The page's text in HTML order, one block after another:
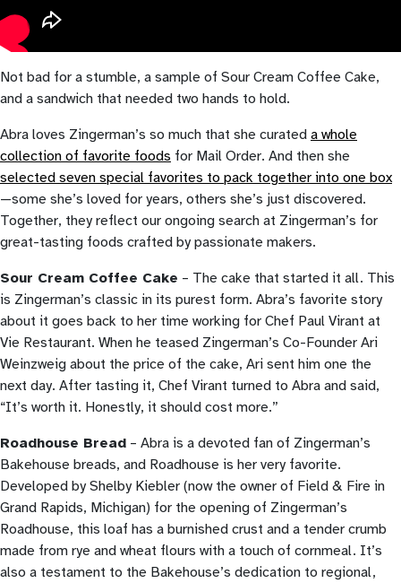
Not bad for a stumble, a sample of Sour Cream Coffee Cake,
and a sandwich that needed two hands to hold.
Abra loves Zingerman’s so much that she curated a whole
collection of favorite foods for Mail Order. And then she
selected seven special favorites to pack together into one box
—some she’s loved for years, others she’s just discovered.
Together, they reflect our ongoing search at Zingerman’s for
great-tasting foods crafted by passionate makers.
Sour Cream Coffee Cake – The cake that started it all. This
is Zingerman’s classic in its purest form. Abra’s favorite story
about it goes back to her time working for Chef Paul Virant at
Vie Restaurant. When he teased Zingerman’s Co-Founder Ari
Weinzweig about the price of the cake, Ari sent him one the
next day. After tasting it, Chef Virant turned to Abra and said,
“It’s worth it. Honestly, it should cost more.”
Roadhouse Bread – Abra is a devoted fan of Zingerman’s
Bakehouse breads, and Roadhouse is her very favorite.
Developed by Shelby Kiebler (now the owner of Field & Fire in
Grand Rapids, Michigan) for the opening of Zingerman’s
Roadhouse, this loaf has a burnished crust and a tender crumb
made from rye and wheat flours with a touch of cornmeal. It’s
also a testament to the Bakehouse’s dedication to regional,